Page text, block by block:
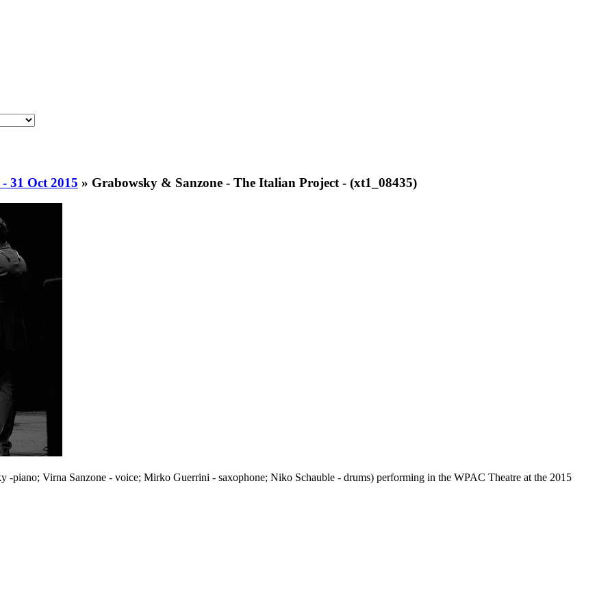
31 Oct 2015 » Grabowsky & Sanzone - The Italian Project - (xt1_08435)
-piano; Virna Sanzone - voice; Mirko Guerrini - saxophone; Niko Schauble - drums) performing in the WPAC Theatre at the 2015